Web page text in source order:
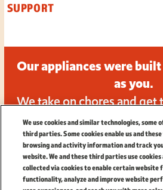
SUPPORT
Our appliances were
as you.
We take on chores and
in and day
TERMS PRIVACY CALIFORNIA
We use cookies and similar technologies, some
third parties. Some cookies enable us and
browsing and activity information and track
website. We and these third parties use
collected via cookies to enable certain website
functionality, analyze and improve website